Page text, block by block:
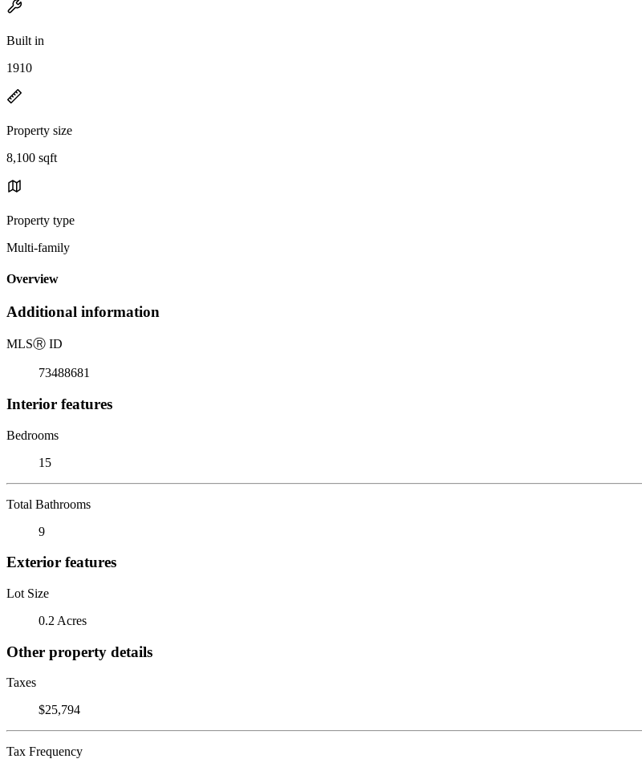
Built in
1910
Property size
8,100 sqft
Property type
Multi-family
Overview
Additional information
MLSⓇ ID
73488681
Interior features
Bedrooms
15
Total Bathrooms
9
Exterior features
Lot Size
0.2 Acres
Other property details
Taxes
$25,794
Tax Frequency